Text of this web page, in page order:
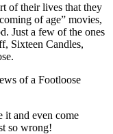
of their lives that they
of age” movies,
Just a few of the ones
Sixteen Candles,
of a Footloose
it and even come
so wrong!